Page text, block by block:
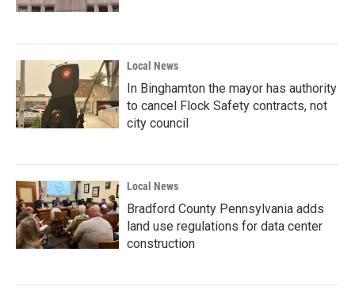
Local News
In Binghamton the mayor has authority
to cancel Flock Safety contracts, not
city council
Local News
Bradford County Pennsylvania adds
land use regulations for data center
construction